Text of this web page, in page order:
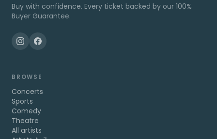
Buy with confidence. Every ticket backed by our 100%
Buyer Guarantee.
BROWSE
Concerts
Sports
Comedy
Theatre
All artists